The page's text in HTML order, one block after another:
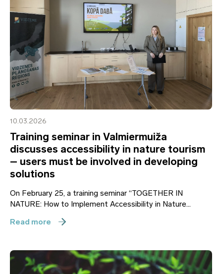
10.03.2026
Training seminar in Valmiermuiža
discusses accessibility in nature tourism
– users must be involved in developing
solutions
On February 25, a training seminar “TOGETHER IN
NATURE: How to Implement Accessibility in Nature...
Read more